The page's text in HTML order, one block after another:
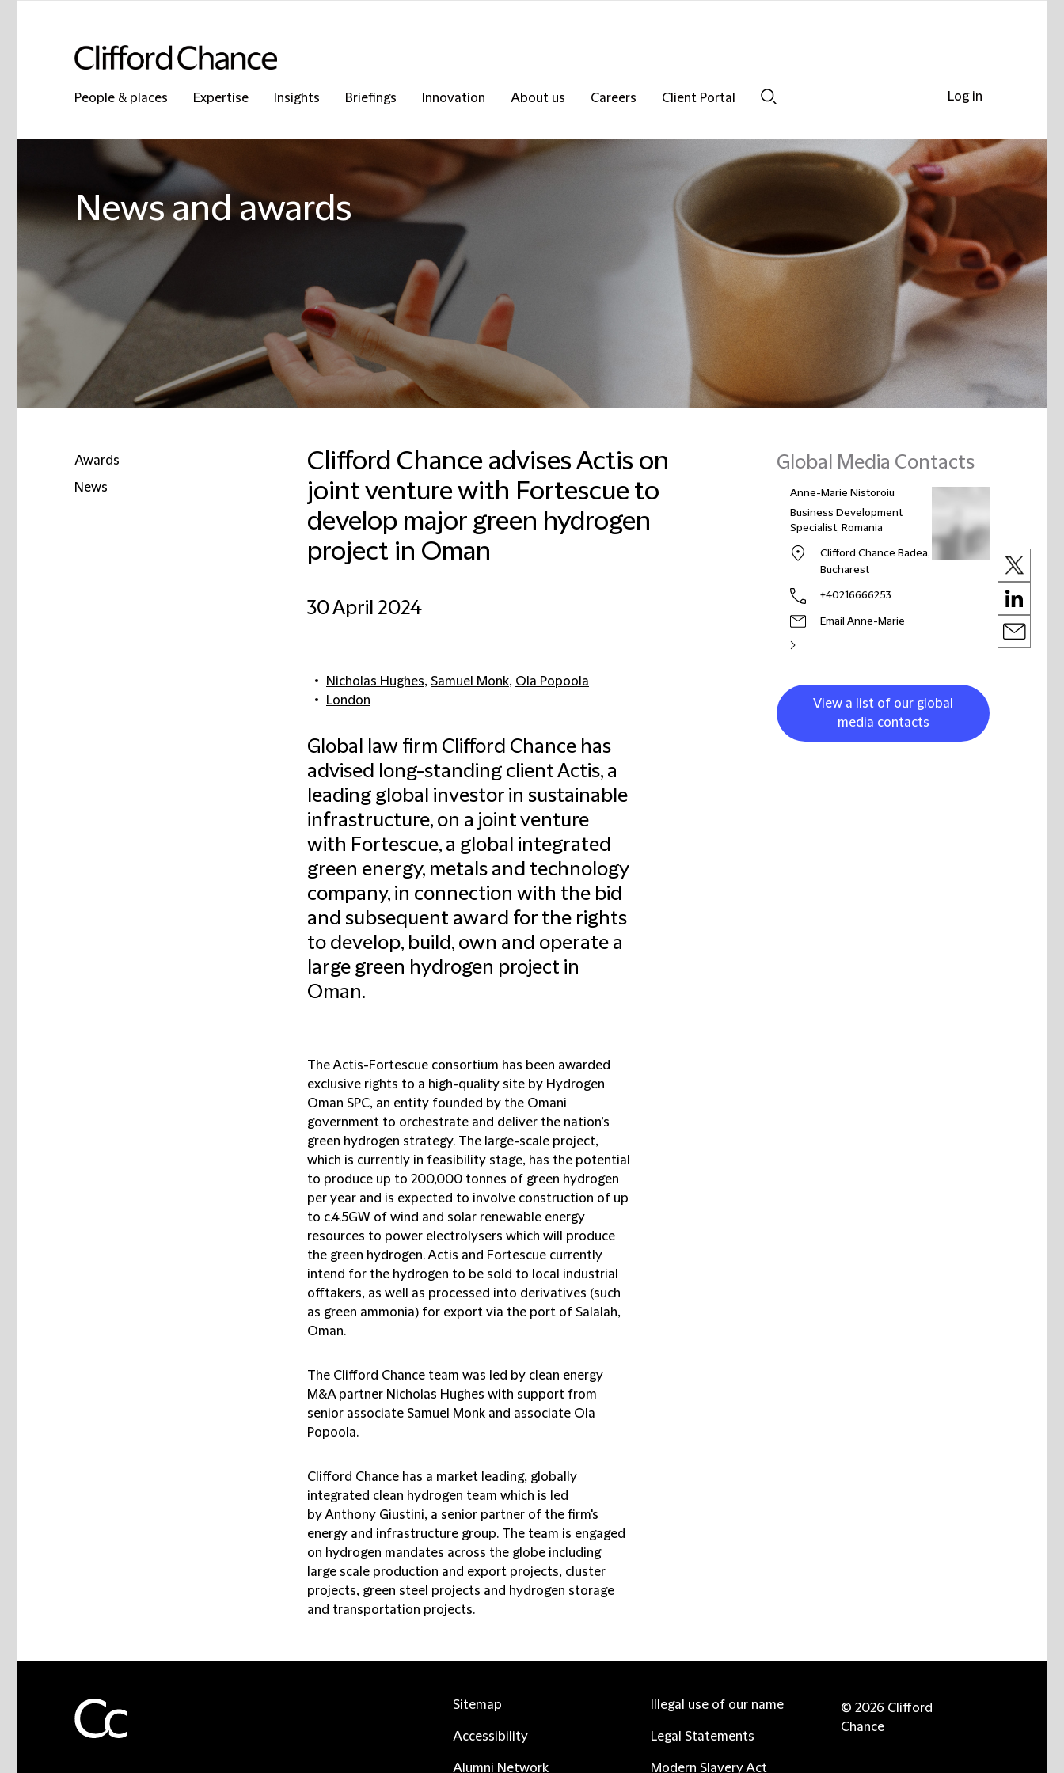
People & places Expertise Insights Briefings Innovation About us Careers
Client Portal
News and awards
Awards
News
Clifford Chance advises Actis on
joint venture with Fortescue to
develop major green hydrogen
project in Oman
30 April 2024
Nicholas Hughes, Samuel Monk, Ola Popoola
London
Global law firm Clifford Chance has
advised long-standing client Actis, a
leading global investor in sustainable
infrastructure, on a joint venture
with Fortescue, a global integrated
green energy, metals and technology
company, in connection with the bid
and subsequent award for the rights
to develop, build, own and operate a
large green hydrogen project in
Oman.
The Actis-Fortescue consortium has been awarded
exclusive rights to a high-quality site by Hydrogen
Oman SPC, an entity founded by the Omani
government to orchestrate and deliver the nation’s
green hydrogen strategy. The large-scale project,
which is currently in feasibility stage, has the potential
to produce up to 200,000 tonnes of green hydrogen
per year and is expected to involve construction of up
to c.4.5GW of wind and solar renewable energy
resources to power electrolysers which will produce
the green hydrogen. Actis and Fortescue currently
intend for the hydrogen to be sold to local industrial
offtakers, as well as processed into derivatives (such
as green ammonia) for export via the port of Salalah,
Oman.
The Clifford Chance team was led by clean energy
M&A partner Nicholas Hughes with support from
senior associate Samuel Monk and associate Ola
Popoola.
Clifford Chance has a market leading, globally
integrated clean hydrogen team which is led
by Anthony Giustini, a senior partner of the firm's
energy and infrastructure group. The team is engaged
on hydrogen mandates across the globe including
large scale production and export projects, cluster
projects, green steel projects and hydrogen storage
and transportation projects.
Global Media Contacts
Anne-Marie Nistoroiu
Business Development
Specialist, Romania
Clifford Chance Badea,
Bucharest
+40216666253
Email Anne-Marie
View a list of our global
media contacts
Log in
Sitemap
Accessibility
Alumni Network
Illegal use of our name
Legal Statements
Modern Slavery Act
© 2026 Clifford
Chance